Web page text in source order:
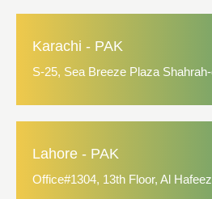
Karachi - PAK
S-25, Sea Breeze Plaza
Lahore - PAK
Office#1304, 13th Floor, Al